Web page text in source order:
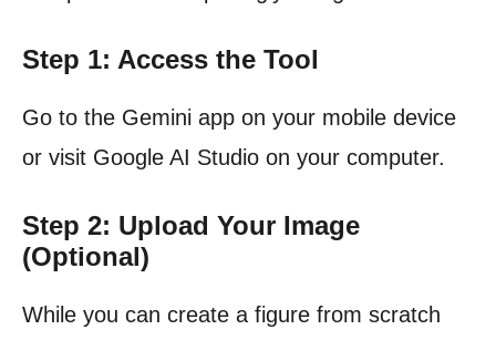
Step 1: Access the Tool
Go to the Gemini app on your mobile device
or visit Google AI Studio on your computer.
Step 2: Upload Your Image
(Optional)
While you can create a figure from scratch